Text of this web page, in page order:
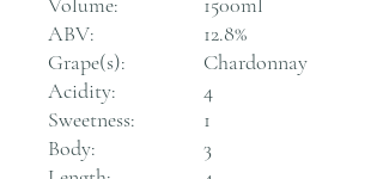
ABV:
12.8%
Grape(s):
Chardonnay
Acidity:
4
Sweetness:
1
Body:
3